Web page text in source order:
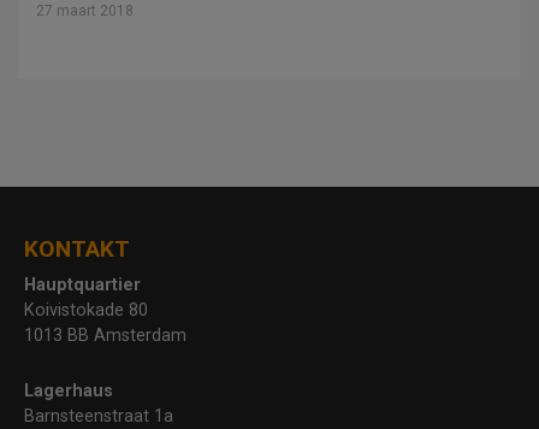
27 maart 2018
KONTAKT
Hauptquartier
Koivistokade 80
1013 BB Amsterdam
Lagerhaus
Barnsteenstraat 1a